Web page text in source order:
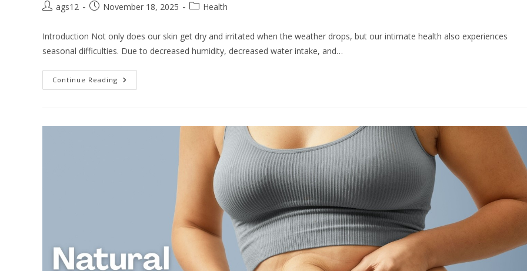
ags12 November 18, 2025 Health
Introduction Not only does our skin get dry and irritated when the weather drops, but our intimate health also experiences
seasonal difficulties. Due to decreased humidity, decreased water intake, and…
Continue Reading